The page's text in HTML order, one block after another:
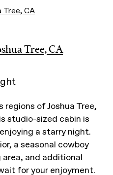
Tree, CA
Tree, CA
of Joshua Tree,
studio-sized cabin is
a starry night.
a seasonal cowboy
and additional
for your enjoyment.